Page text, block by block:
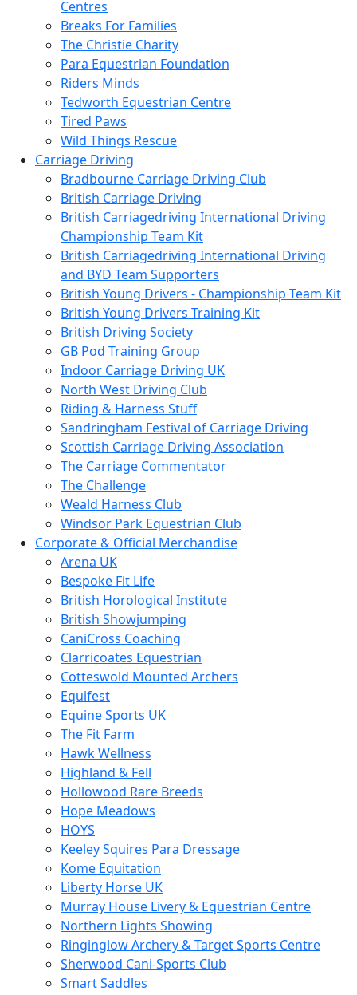
Centres
Breaks For Families
The Christie Charity
Para Equestrian Foundation
Riders Minds
Tedworth Equestrian Centre
Tired Paws
Wild Things Rescue
Carriage Driving
Bradbourne Carriage Driving Club
British Carriage Driving
British Carriagedriving International Driving
Championship Team Kit
British Carriagedriving International Driving
and BYD Team Supporters
British Young Drivers - Championship Team Kit
British Young Drivers Training Kit
British Driving Society
GB Pod Training Group
Indoor Carriage Driving UK
North West Driving Club
Riding & Harness Stuff
Sandringham Festival of Carriage Driving
Scottish Carriage Driving Association
The Carriage Commentator
The Challenge
Weald Harness Club
Windsor Park Equestrian Club
Corporate & Official Merchandise
Arena UK
Bespoke Fit Life
British Horological Institute
British Showjumping
CaniCross Coaching
Clarricoates Equestrian
Cotteswold Mounted Archers
Equifest
Equine Sports UK
The Fit Farm
Hawk Wellness
Highland & Fell
Hollowood Rare Breeds
Hope Meadows
HOYS
Keeley Squires Para Dressage
Kome Equitation
Liberty Horse UK
Murray House Livery & Equestrian Centre
Northern Lights Showing
Ringinglow Archery & Target Sports Centre
Sherwood Cani-Sports Club
Smart Saddles